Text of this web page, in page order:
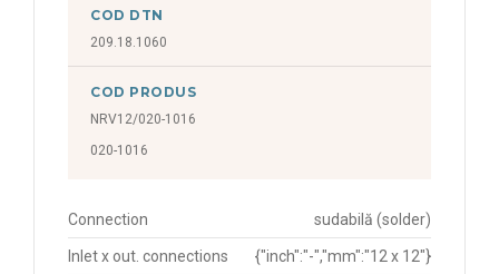
COD DTN
209.18.1060
COD PRODUS
NRV12/020-1016
020-1016
Connection sudabilă (solder)
Inlet x out. connections
{"inch":"-","mm":"12 x 12"}